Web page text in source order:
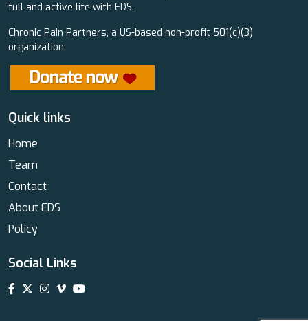
full and active life with EDS.
Chronic Pain Partners, a US-based non-profit 501(c)(3)
organization.
Quick links
Home
Team
Contact
About EDS
Policy
Social Links